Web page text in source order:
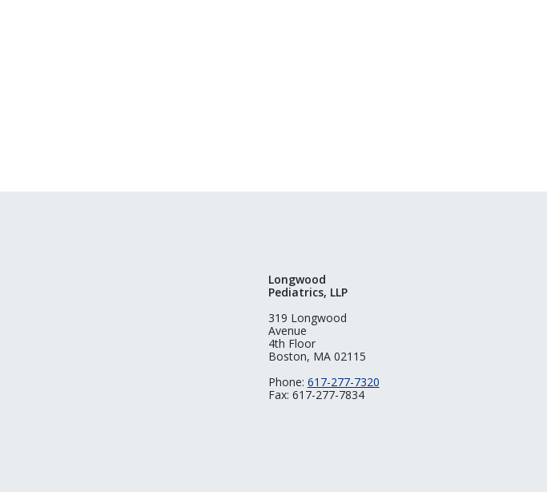
Longwood
Pediatrics, LLP
319 Longwood
Avenue
4th Floor
Boston, MA 02115
Phone: 617-277-7320
Fax: 617-277-7834